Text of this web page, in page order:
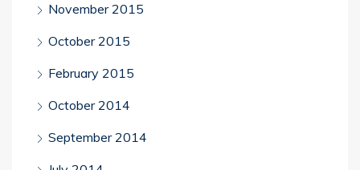
November 2015
October 2015
February 2015
October 2014
September 2014